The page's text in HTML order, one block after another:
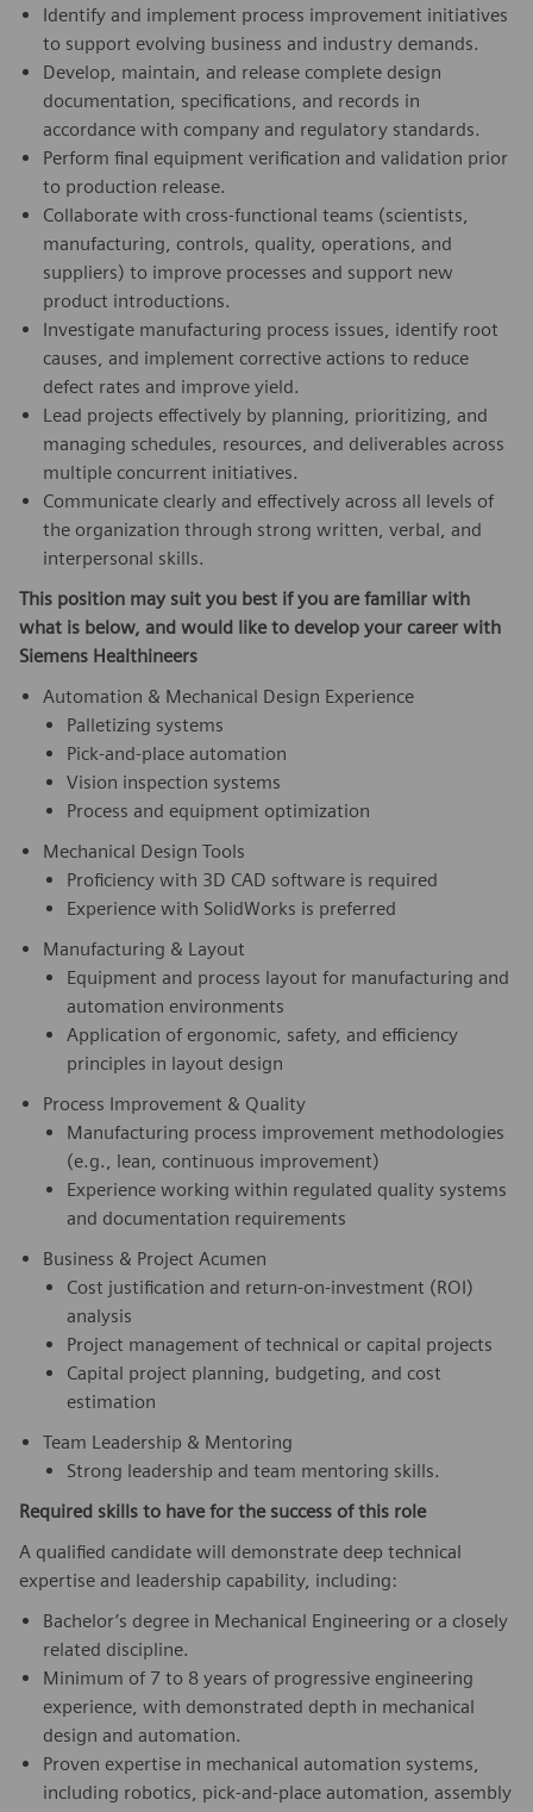
Identify and implement process improvement initiatives
to support evolving business and industry demands.
Develop, maintain, and release complete design
documentation, specifications, and records in
accordance with company and regulatory standards.
Perform final equipment verification and validation prior
to production release.
Collaborate with cross‑functional teams (scientists,
manufacturing, controls, quality, operations, and
suppliers) to improve processes and support new
product introductions.
Investigate manufacturing process issues, identify root
causes, and implement corrective actions to reduce
defect rates and improve yield.
Lead projects effectively by planning, prioritizing, and
managing schedules, resources, and deliverables across
multiple concurrent initiatives.
Communicate clearly and effectively across all levels of
the organization through strong written, verbal, and
interpersonal skills.
This position may suit you best if you are familiar with
what is below, and would like to develop your career with
Siemens Healthineers
Automation & Mechanical Design Experience
Palletizing systems
Pick‑and‑place automation
Vision inspection systems
Process and equipment optimization
Mechanical Design Tools
Proficiency with 3D CAD software is required
Experience with SolidWorks is preferred
Manufacturing & Layout
Equipment and process layout for manufacturing and
automation environments
Application of ergonomic, safety, and efficiency
principles in layout design
Process Improvement & Quality
Manufacturing process improvement methodologies
(e.g., lean, continuous improvement)
Experience working within regulated quality systems
and documentation requirements
Business & Project Acumen
Cost justification and return‑on‑investment (ROI)
analysis
Project management of technical or capital projects
Capital project planning, budgeting, and cost
estimation
Team Leadership & Mentoring
Strong leadership and team mentoring skills.
Required skills to have for the success of this role
A qualified candidate will demonstrate deep technical
expertise and leadership capability, including:
Bachelor’s degree in Mechanical Engineering or a closely
related discipline.
Minimum of 7 to 8 years of progressive engineering
experience, with demonstrated depth in mechanical
design and automation.
Proven expertise in mechanical automation systems,
including robotics, pick‑and‑place automation, assembly